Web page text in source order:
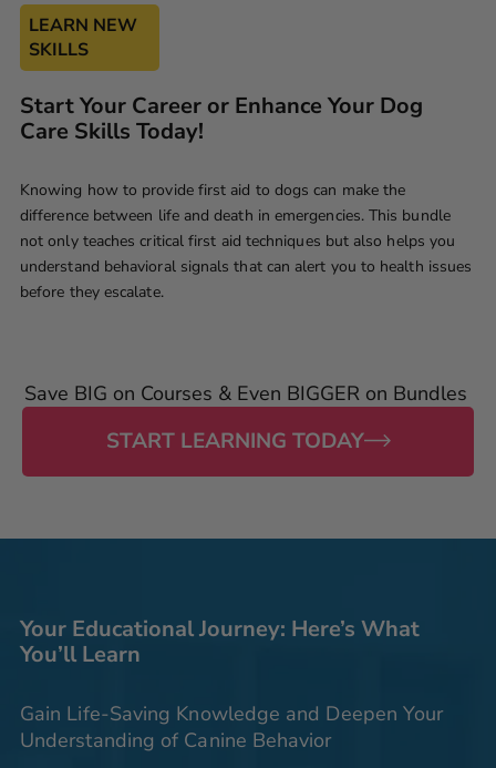
LEARN NEW
SKILLS
Start Your Career or Enhance Your Dog
Care Skills Today!
Knowing how to provide first aid to dogs can make the
difference between life and death in emergencies. This bundle
not only teaches critical first aid techniques but also helps you
understand behavioral signals that can alert you to health issues
before they escalate.
Save BIG on Courses & Even BIGGER on Bundles
START LEARNING TODAY
Your Educational Journey: Here’s What
You’ll Learn
Gain Life-Saving Knowledge and Deepen Your
Understanding of Canine Behavior